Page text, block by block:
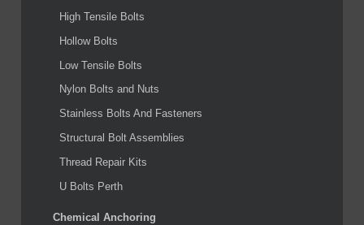
High Tensile Bolts
Hollow Bolts
Low Tensile Bolts
Nylon Bolts and Nuts
Stainless Bolts And Fasteners
Structural Bolt Assemblies
Thread Repair Kits
U Bolts Perth
Chemical Anchoring